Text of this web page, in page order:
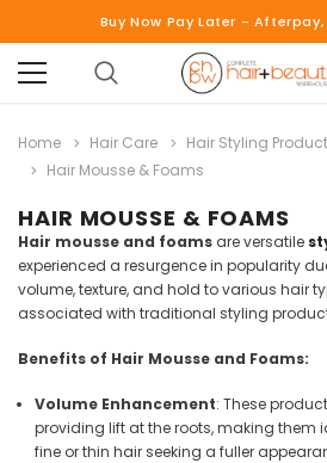
Buy Now Pay Later - Afterpay,
Home Hair Care
Hair Styling
Hair Mousse & Foams
HAIR MOUSSE & FOAMS
Hair mousse and foams are versatile
experienced a resurgence in popularity
volume, texture, and hold to various hair
associated with traditional styling
Benefits of Hair Mousse and Foams:
Volume Enhancement: These
providing lift at the roots, making them
fine or thin hair seeking a fuller